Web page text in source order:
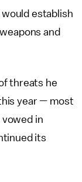
would establish
and
threats he
year — most
vowed in
its